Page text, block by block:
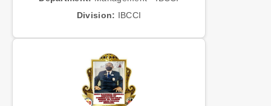
Division: IBCCI